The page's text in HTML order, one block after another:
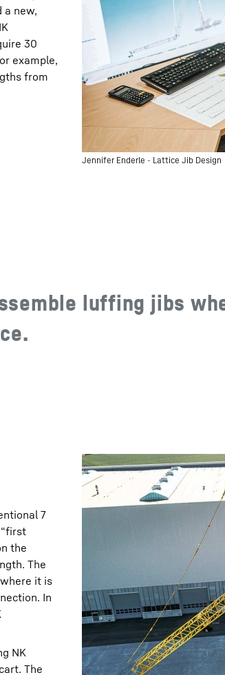
Jennifer Enderle - Lattice Jib Design
a new,
30
example,
from
luffing jibs
7
the
The
it is
In
NK
The